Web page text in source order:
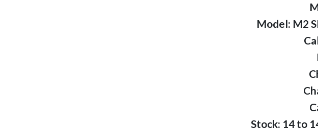
Model: M2
Stock: 14 to